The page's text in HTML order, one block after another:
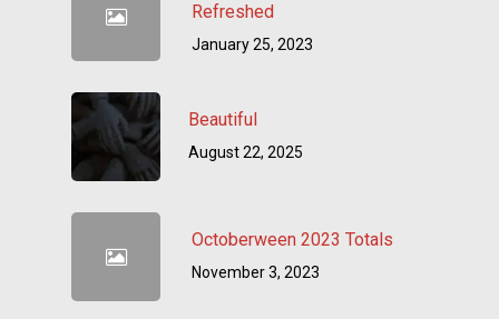
Refreshed
January 25, 2023
Beautiful
August 22, 2025
Octoberween 2023 Totals
November 3, 2023